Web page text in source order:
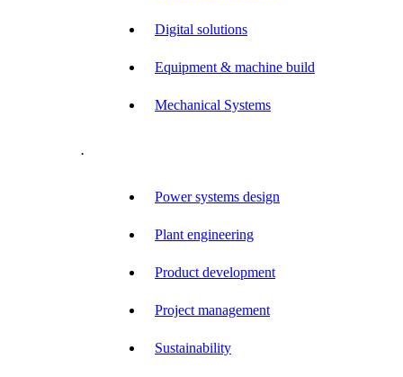
Digital solutions
Equipment & machine build
Mechanical Systems
.
Power systems design
Plant engineering
Product development
Project management
Sustainability